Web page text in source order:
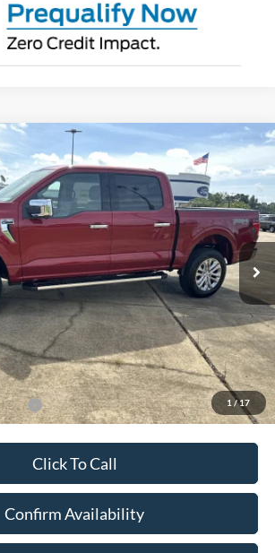
1 /17
Stock:1203595 Model: W3L
Ext. Int.
$61,520
SALE PRICE
Less
$66,020
-$4,500
$61,520
$3,250
Click To Call
Confirm Availability